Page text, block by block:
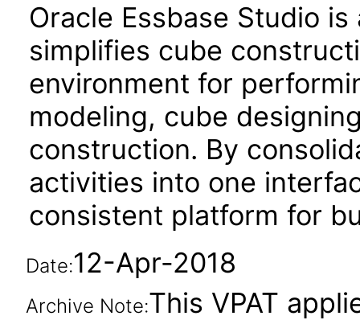
Oracle Essbase Studio
simplifies cube
environment for
modeling, cube
construction. By
activities into one
consistent platform for
Date:12-Apr-2018
Archive Note:This VPAT